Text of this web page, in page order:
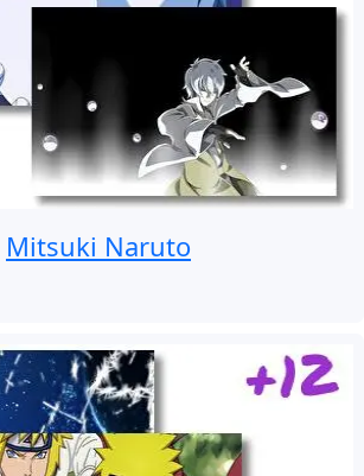
Mitsuki Naruto